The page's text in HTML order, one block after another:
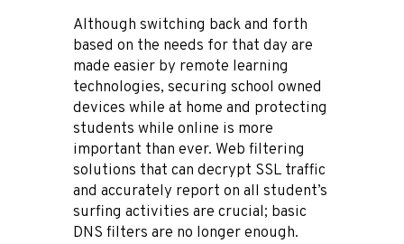
Although switching back and forth
based on the needs for that day are
made easier by remote learning
technologies, securing school owned
devices while at home and protecting
students while online is more
important than ever. Web filtering
solutions that can decrypt SSL traffic
and accurately report on all student’s
surfing activities are crucial; basic
DNS filters are no longer enough.